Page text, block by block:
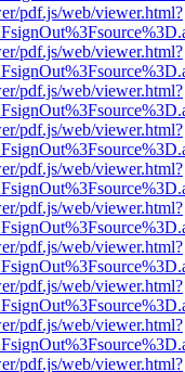
pdf.js/web/viewer.html?
pdf.js/web/viewer.html?
pdf.js/web/viewer.html?
pdf.js/web/viewer.html?
pdf.js/web/viewer.html?
pdf.js/web/viewer.html?
pdf.js/web/viewer.html?
pdf.js/web/viewer.html?
pdf.js/web/viewer.html?
pdf.js/web/viewer.html?